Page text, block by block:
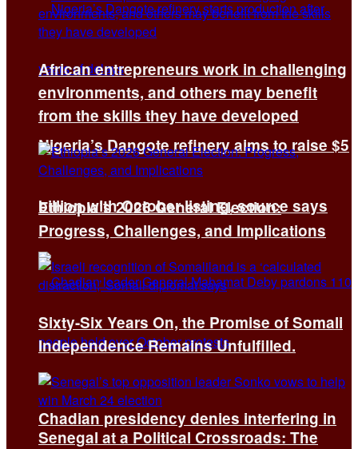
Nigeria’s Dangote refinery aims to raise $5
billion with October listing, source says
Chadian presidency denies interfering in
African entrepreneurs work in challenging
environments, and others may benefit
from the skills they have developed
Ethiopia’s 2026 General Election:
Progress, Challenges, and Implications
Sixty-Six Years On, the Promise of Somali
Independence Remains Unfulfilled.
Senegal at a Political Crossroads: The